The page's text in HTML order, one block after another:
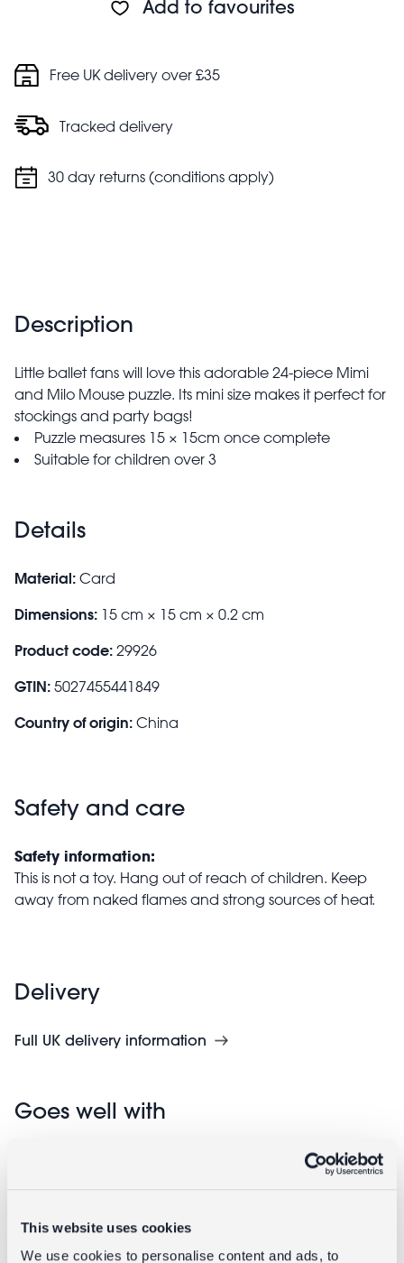
This website uses cookies
We use cookies to personalise content and ads, to
Add to favourites
Free UK delivery over £35
Tracked delivery
30 day returns (conditions apply)
Description
Little ballet fans will love this adorable 24-piece Mimi
and Milo Mouse puzzle. Its mini size makes it perfect for
stockings and party bags!
Puzzle measures 15 × 15cm once complete
Suitable for children over 3
Details
Material: Card
Dimensions: 15 cm × 15 cm × 0.2 cm
Product code: 29926
GTIN: 5027455441849
Country of origin: China
Safety and care
Safety information:
This is not a toy. Hang out of reach of children. Keep
away from naked flames and strong sources of heat.
Delivery
Full UK delivery information
Goes well with